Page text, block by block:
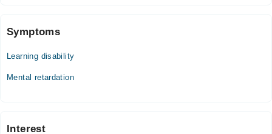
Symptoms
Learning disability
Mental retardation
Interest